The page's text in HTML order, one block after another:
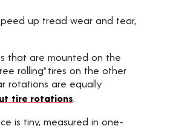
up tread wear and tear,
that are mounted on the
rolling” tires on the other
rotations are equally
tire rotations
is tiny, measured in one-